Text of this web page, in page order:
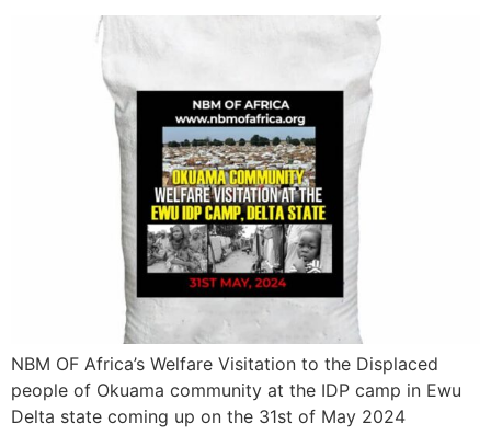
NBM OF Africa’s Welfare Visitation to the Displaced
people of Okuama community at the IDP camp in Ewu
Delta state coming up on the 31st of May 2024